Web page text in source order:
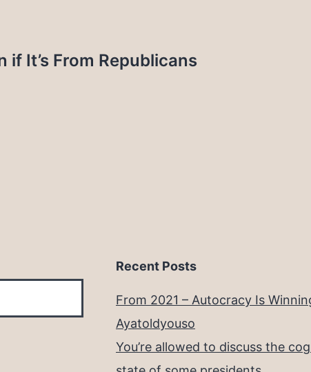
if It’s From Republicans
Recent Posts
From 2021 – Autocracy Is
Ayatoldyouso
You’re allowed to discuss the